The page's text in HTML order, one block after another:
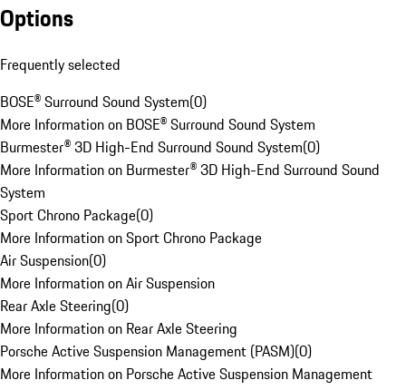
Options
Frequently selected
BOSE® Surround Sound System(0)
More Information on BOSE® Surround Sound System
Burmester® 3D High-End Surround Sound System(0)
More Information on Burmester® 3D High-End Surround Sound
System
Sport Chrono Package(0)
More Information on Sport Chrono Package
Air Suspension(0)
More Information on Air Suspension
Rear Axle Steering(0)
More Information on Rear Axle Steering
Porsche Active Suspension Management (PASM)(0)
More Information on Porsche Active Suspension Management